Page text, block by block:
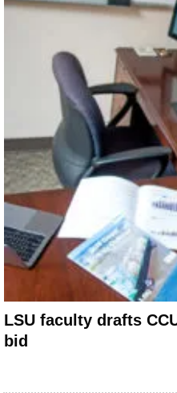
LSU faculty drafts
bid